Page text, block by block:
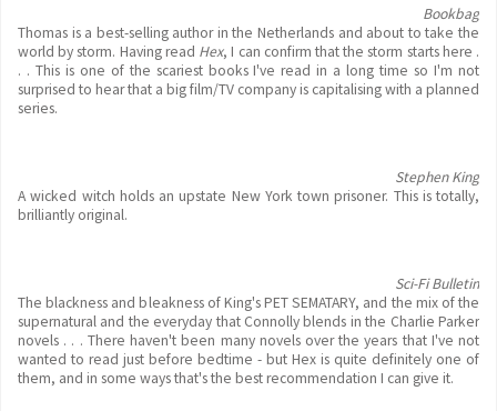
Bookbag
Thomas is a best-selling author in the Netherlands and about to take the
world by storm. Having read Hex, I can confirm that the storm starts here .
. . This is one of the scariest books I've read in a long time so I'm not
surprised to hear that a big film/TV company is capitalising with a planned
series.
Stephen King
A wicked witch holds an upstate New York town prisoner. This is totally,
brilliantly original.
Sci-Fi Bulletin
The blackness and bleakness of King's PET SEMATARY, and the mix of the
supernatural and the everyday that Connolly blends in the Charlie Parker
novels . . . There haven't been many novels over the years that I've not
wanted to read just before bedtime - but Hex is quite definitely one of
them, and in some ways that's the best recommendation I can give it.